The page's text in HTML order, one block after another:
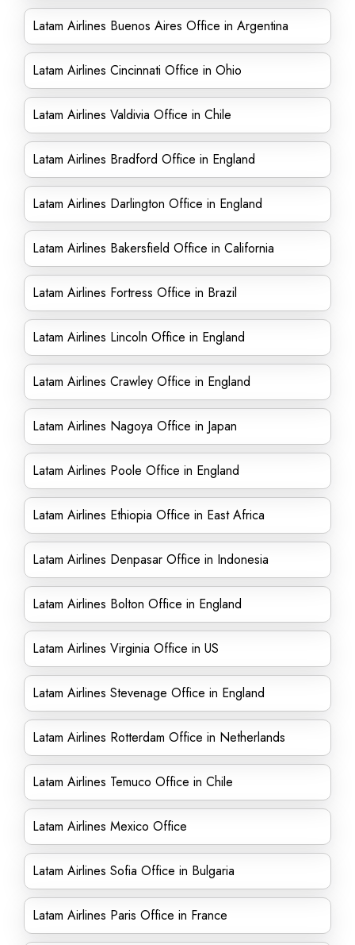
Latam Airlines Buenos Aires Office in Argentina
Latam Airlines Cincinnati Office in Ohio
Latam Airlines Valdivia Office in Chile
Latam Airlines Bradford Office in England
Latam Airlines Darlington Office in England
Latam Airlines Bakersfield Office in California
Latam Airlines Fortress Office in Brazil
Latam Airlines Lincoln Office in England
Latam Airlines Crawley Office in England
Latam Airlines Nagoya Office in Japan
Latam Airlines Poole Office in England
Latam Airlines Ethiopia Office in East Africa
Latam Airlines Denpasar Office in Indonesia
Latam Airlines Bolton Office in England
Latam Airlines Virginia Office in US
Latam Airlines Stevenage Office in England
Latam Airlines Rotterdam Office in Netherlands
Latam Airlines Temuco Office in Chile
Latam Airlines Mexico Office
Latam Airlines Sofia Office in Bulgaria
Latam Airlines Paris Office in France